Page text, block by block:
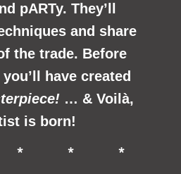
pARTy. They’ll
and share
the trade. Before
have created
… & Voilà,
is born!
* * *